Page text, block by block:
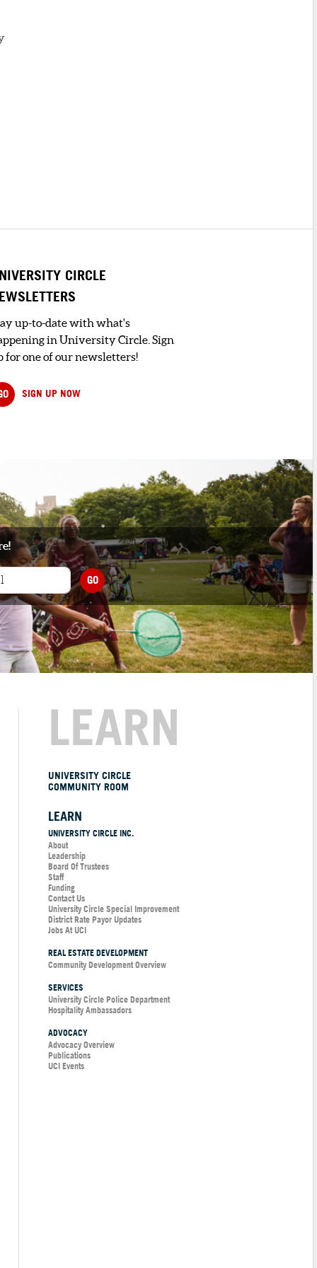
CIRCLE
up-to-date with what's
in University Circle. Sign
for one of our newsletters!
SIGN UP NOW
GO
LEARN
UNIVERSITY CIRCLE
COMMUNITY ROOM
LEARN
UNIVERSITY CIRCLE INC.
About
Leadership
Board Of Trustees
Staff
Funding
Contact Us
University Circle Special Improvement
District Rate Payor Updates
Jobs At UCI
REAL ESTATE DEVELOPMENT
Community Development Overview
SERVICES
University Circle Police Department
Hospitality Ambassadors
ADVOCACY
Advocacy Overview
Publications
UCI Events